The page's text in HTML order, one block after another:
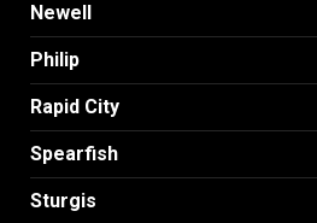
Newell
Philip
Rapid City
Spearfish
Sturgis